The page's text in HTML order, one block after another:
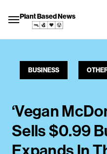
Plant Based News
BUSINESS
‘Vegan
Sells $0.99
Expands In